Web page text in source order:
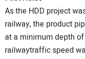
As the HDD project
railway, the product
at a minimum depth
railwaytraffic speed